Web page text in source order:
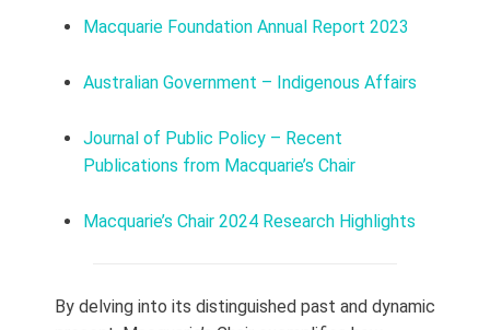
Macquarie Foundation Annual Report 2023
Australian Government – Indigenous Affairs
Journal of Public Policy – Recent
Publications from Macquarie’s Chair
Macquarie’s Chair 2024 Research Highlights
By delving into its distinguished past and dynamic